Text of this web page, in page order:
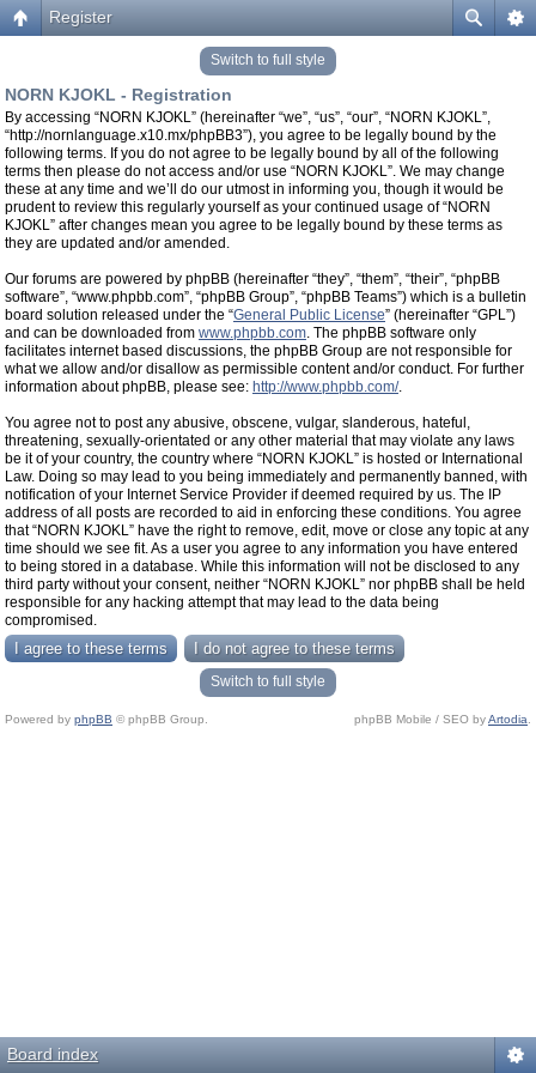
Register
Switch to full style
NORN KJOKL - Registration
By accessing “NORN KJOKL” (hereinafter “we”, “us”, “our”, “NORN KJOKL”,
“http://nornlanguage.x10.mx/phpBB3”), you agree to be legally bound by the
following terms. If you do not agree to be legally bound by all of the following
terms then please do not access and/or use “NORN KJOKL”. We may change
these at any time and we’ll do our utmost in informing you, though it would be
prudent to review this regularly yourself as your continued usage of “NORN
KJOKL” after changes mean you agree to be legally bound by these terms as
they are updated and/or amended.
Our forums are powered by phpBB (hereinafter “they”, “them”, “their”, “phpBB
software”, “www.phpbb.com”, “phpBB Group”, “phpBB Teams”) which is a bulletin
board solution released under the “General Public License” (hereinafter “GPL”)
and can be downloaded from www.phpbb.com. The phpBB software only
facilitates internet based discussions, the phpBB Group are not responsible for
what we allow and/or disallow as permissible content and/or conduct. For further
information about phpBB, please see: http://www.phpbb.com/.
You agree not to post any abusive, obscene, vulgar, slanderous, hateful,
threatening, sexually-orientated or any other material that may violate any laws
be it of your country, the country where “NORN KJOKL” is hosted or International
Law. Doing so may lead to you being immediately and permanently banned, with
notification of your Internet Service Provider if deemed required by us. The IP
address of all posts are recorded to aid in enforcing these conditions. You agree
that “NORN KJOKL” have the right to remove, edit, move or close any topic at any
time should we see fit. As a user you agree to any information you have entered
to being stored in a database. While this information will not be disclosed to any
third party without your consent, neither “NORN KJOKL” nor phpBB shall be held
responsible for any hacking attempt that may lead to the data being
compromised.
Switch to full style
Powered by phpBB © phpBB Group. phpBB Mobile / SEO byArtodia
Board index